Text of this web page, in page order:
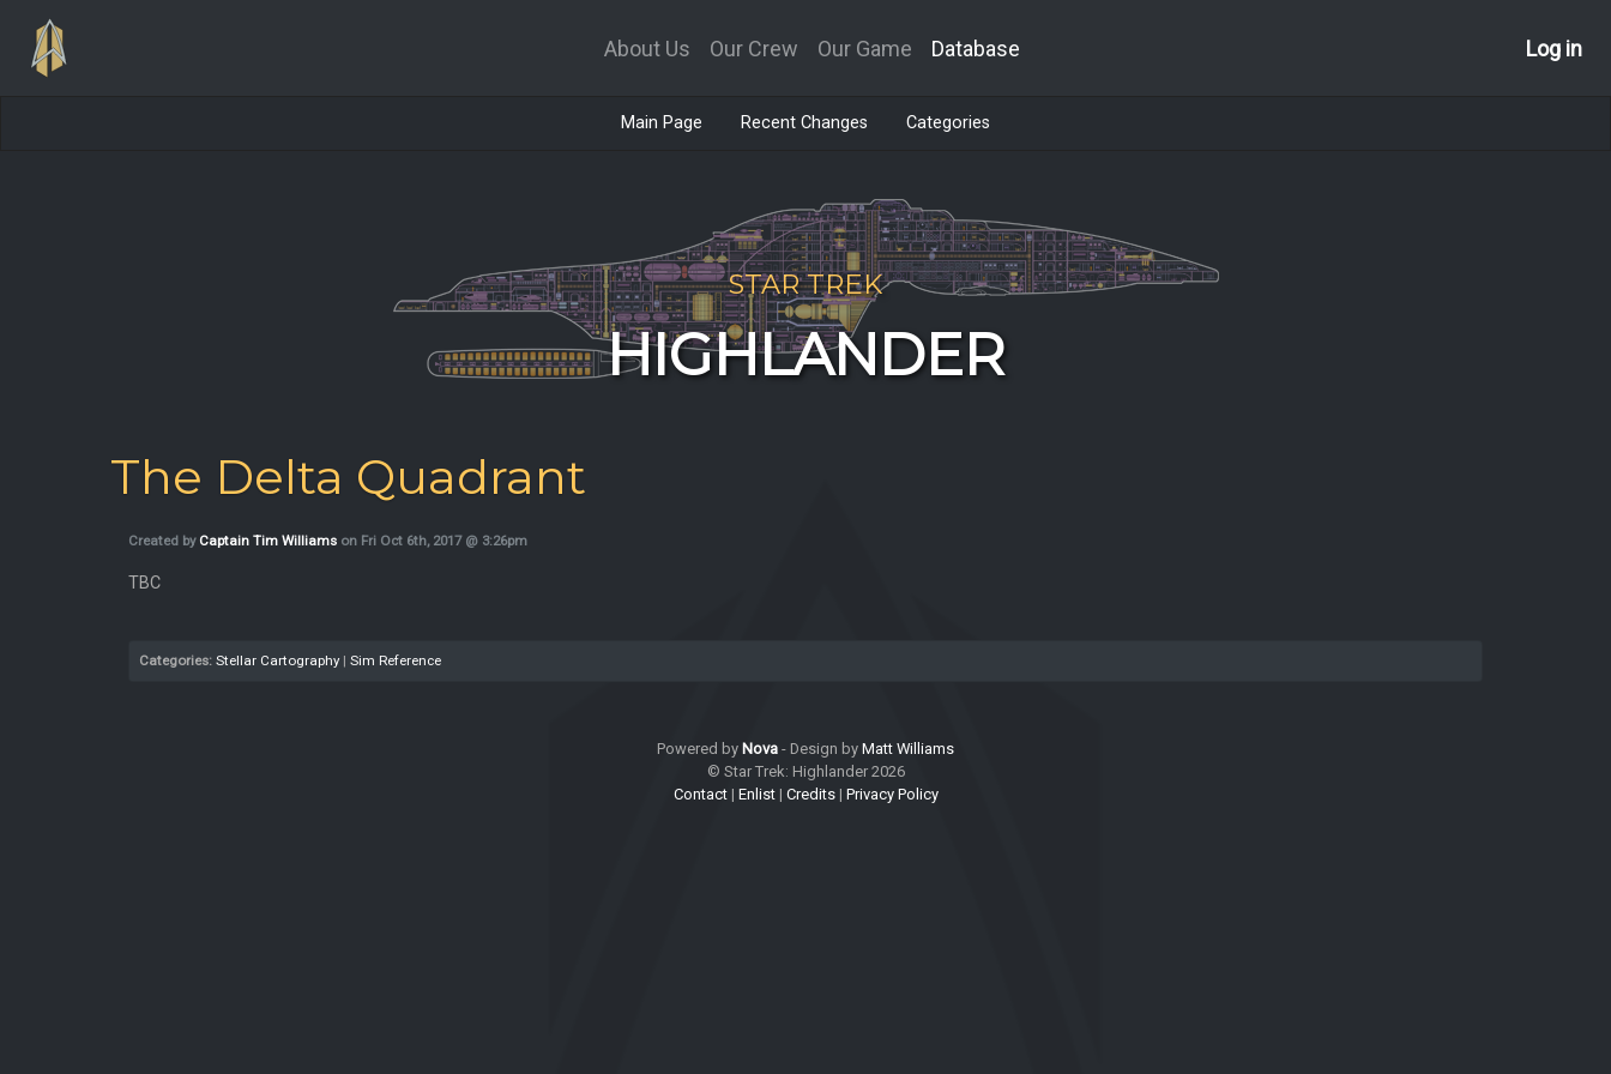
About Us Our Crew Our Game Database Log in
Main Page Recent Changes Categories
STAR TREK
HIGHLANDER
The Delta Quadrant
Created by Captain Tim Williams on Fri Oct 6th, 2017 @ 3:26pm
TBC
Categories: Stellar Cartography| Sim Reference
Powered by Nova - Design by Matt Williams
© Star Trek: Highlander 2026
Contact| Enlist| Credits| Privacy Policy